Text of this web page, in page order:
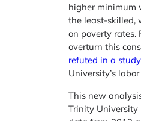
higher minimum
the least-skilled,
on poverty rates.
overturn this
refuted in a
University’s
This new
Trinity University